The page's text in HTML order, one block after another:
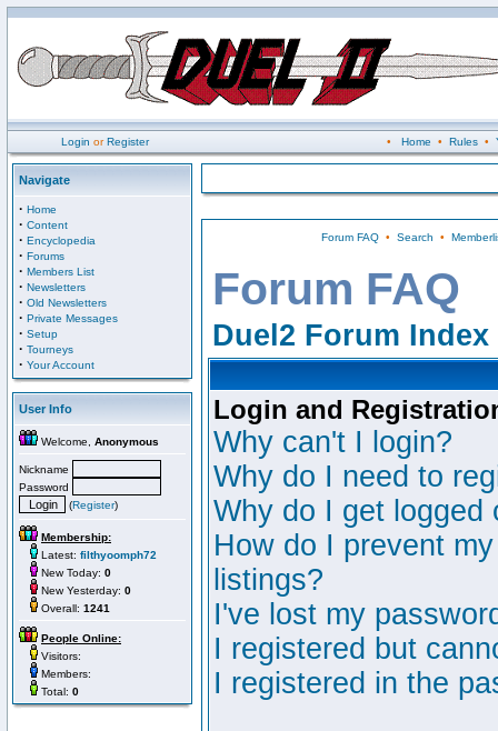
Login orRegister • Home • Rules•
Navigate
· Home
· Content
· Encyclopedia
· Forums
· Members List
· Newsletters
· Old Newsletters
· Private Messages
· Setup
· Tourneys
· Your Account
User Info
Welcome, Anonymous
Nickname
Password
(Register)
Membership:
Latest: filthyoomph72
New Today: 0
New Yesterday: 0
Overall: 1241
People Online:
Visitors:
Members:
Total: 0
Forum FAQ• Search •
Forum FAQ
Duel2 Forum Index
Login and
Why can't I login?
Why do I need to
Why do I get logged
How do I prevent
listings?
I've lost my
I registered but
I registered in the